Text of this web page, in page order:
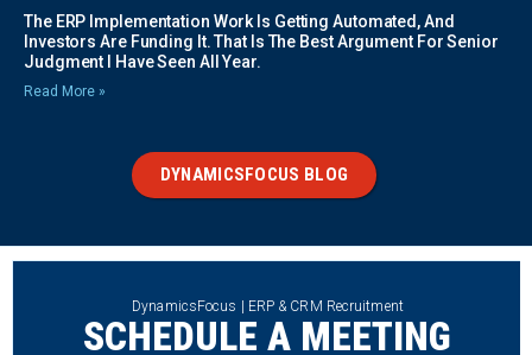
The ERP Implementation Work Is Getting Automated, And
Investors Are Funding It. That Is The Best Argument For Senior
Judgment I Have Seen All Year.
Read More »
DYNAMICSFOCUS BLOG
DynamicsFocus | ERP & CRM Recruitment
SCHEDULE A MEETING